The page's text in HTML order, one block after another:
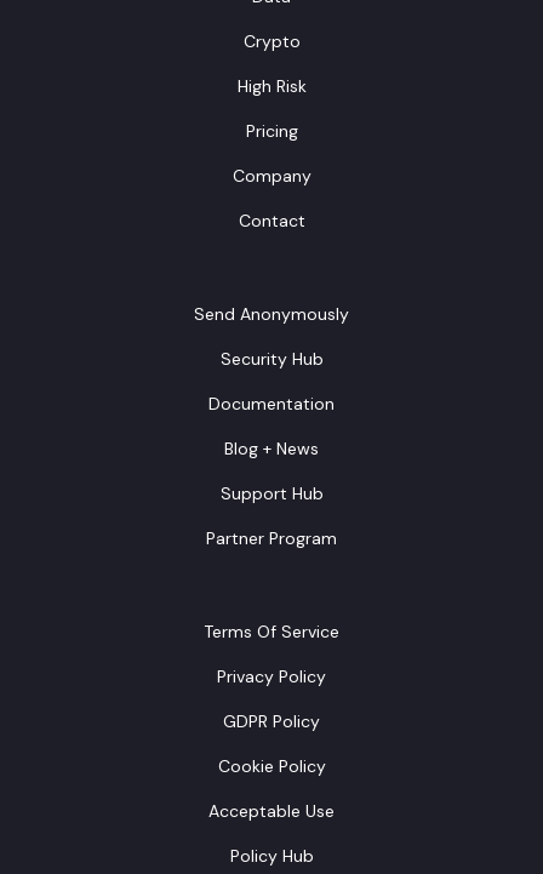
Crypto
High Risk
Pricing
Company
Contact
Send Anonymously
Security Hub
Documentation
Blog + News
Support Hub
Partner Program
Terms Of Service
Privacy Policy
GDPR Policy
Cookie Policy
Acceptable Use
Policy Hub